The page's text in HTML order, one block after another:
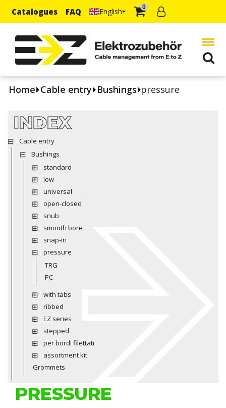
Catalogues FAQ English 0
Home Cable entry Bushings pressure
INDEX
Cable entry
Bushings
standard
low
universal
open-closed
snub
smooth bore
snap-in
pressure
TRG
PC
with tabs
ribbed
EZ series
stepped
per bordi filettati
assortment kit
Grommets
PRESSURE